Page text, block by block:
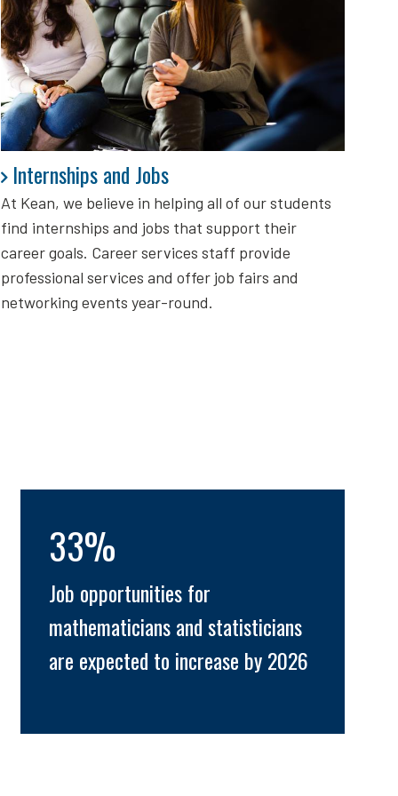
Internships and Jobs
At Kean, we believe in helping all of our students
find internships and jobs that support their
career goals. Career services staff provide
professional services and offer job fairs and
networking events year-round.
Internships and Jobs
33%
Job opportunities for
mathematicians and statisticians
are expected to increase by 2026